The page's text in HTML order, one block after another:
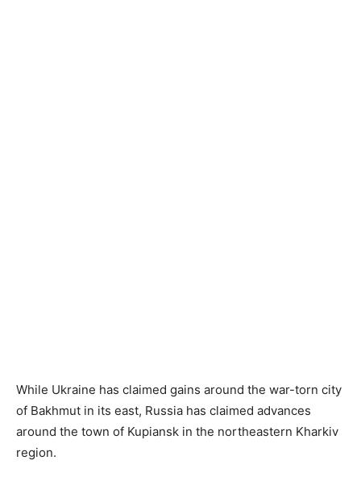
While Ukraine has claimed gains around the war-torn city
of Bakhmut in its east, Russia has claimed advances
around the town of Kupiansk in the northeastern Kharkiv
region.